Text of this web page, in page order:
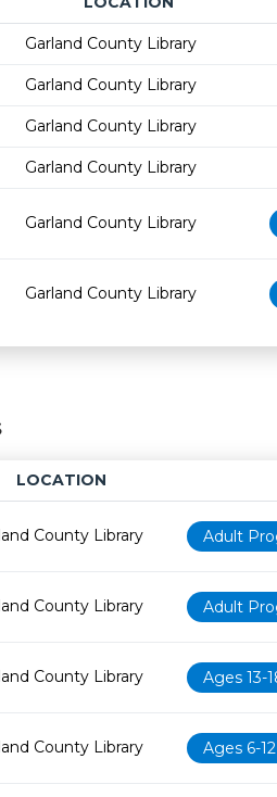
Garland County Library
Garland County Library
Garland County Library
Garland County Library
Garland County Library
Garland County Library
LOCATION
County Library Adult
County Library Adult
County Library Ages 13-
County Library Ages 6-12